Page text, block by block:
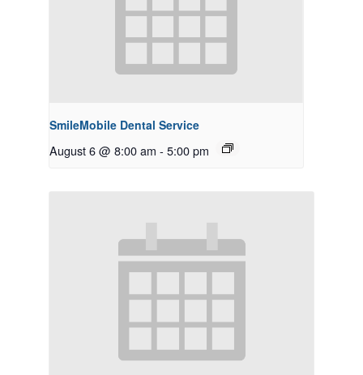
SmileMobile Dental Service
August 6 @ 8:00 am - 5:00 pm